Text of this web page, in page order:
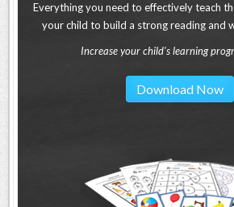
Everything you need to effectively teach
your child to build a strong reading and
Increase your child's learning
Download Now